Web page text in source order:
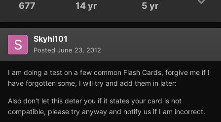
677 14 yr 5 yr
Skyhi101
Posted June 23, 2012
I am doing a test on a few common Flash Cards, forgive me if I
have forgotten some, I will try and add them in later:
Also don't let this deter you if it states your card is not
compatible, please try anyway and notify us if I am incorrect.